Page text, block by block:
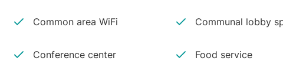
Common area WiFi Communal lobby
Conference center Food service